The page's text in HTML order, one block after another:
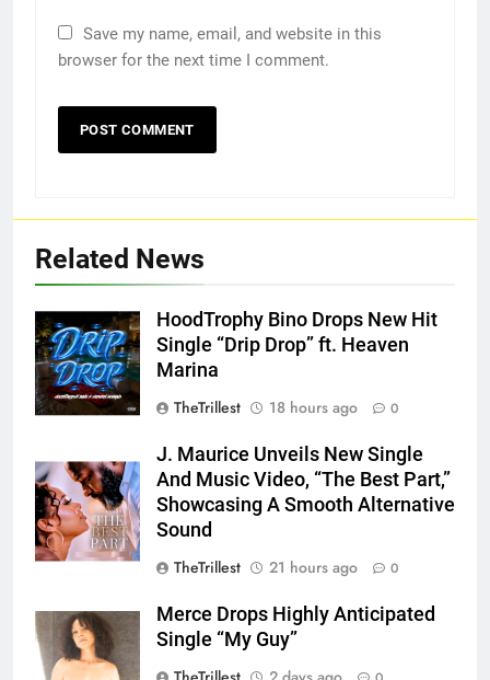
Save my name, email, and website in this
browser for the next time I comment.
Related News
HoodTrophy Bino Drops New Hit
Single “Drip Drop” ft. Heaven
Marina
TheTrillest
18 hours ago 0
J. Maurice Unveils New Single
And Music Video, “The Best Part,”
Showcasing A Smooth Alternative
Sound
TheTrillest
21 hours ago 0
Merce Drops Highly Anticipated
Single “My Guy”